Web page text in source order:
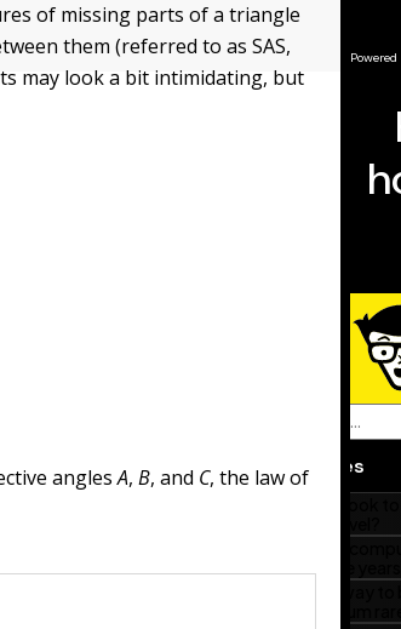
of missing parts of a triangle
them (referred to as SAS,
may look a bit intimidating, but
anglesA,B, and C, the law of